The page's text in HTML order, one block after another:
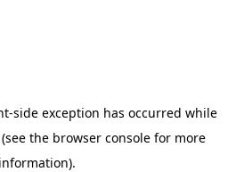
-side exception has occurred while
(see the browser console for more
information).